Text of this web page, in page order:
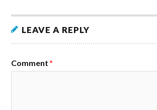
LEAVE A REPLY
Comment *